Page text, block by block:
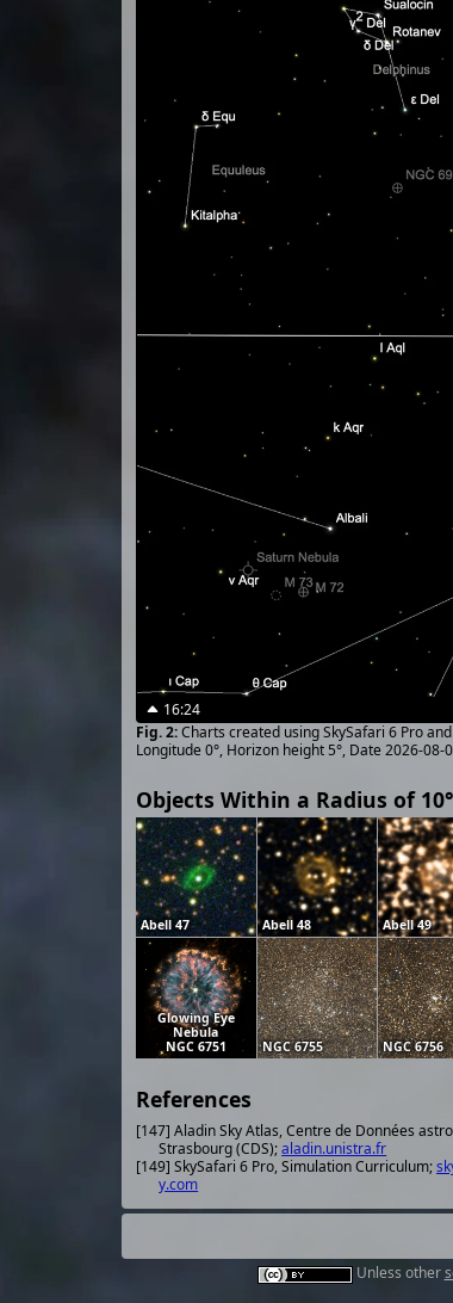
16:24
Charts created using SkySafari 6 Pro
Longitude 0°, Horizon height 5°, Date 2026-08-
Objects Within a Radius of 10°
Abell 47 Abell 48 Abell 49
Glowing Eye
Nebula
NGC 6751
NGC 6755 NGC 6756
References
[147] Aladin Sky Atlas, Centre de Données
Strasbourg (CDS);aladin.unistra.fr
[149] SkySafari 6 Pro, Simulation Curriculum;
y.com
Unless other